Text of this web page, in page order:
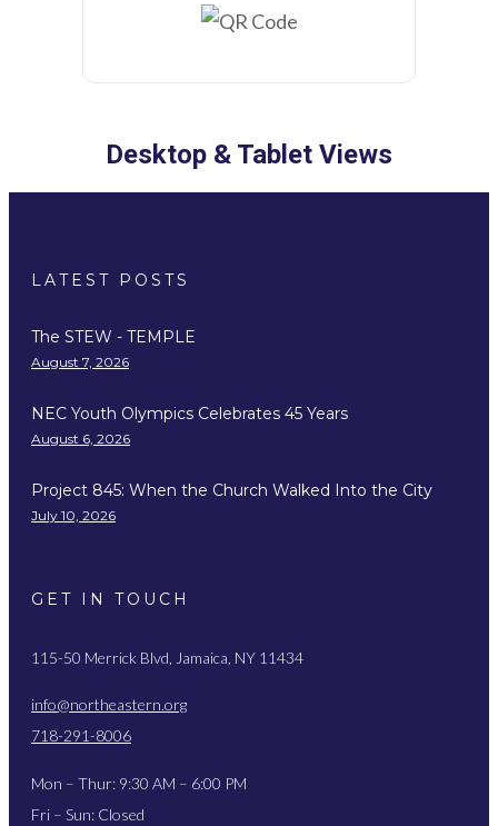
Desktop & Tablet Views
LATEST POSTS
The STEW - TEMPLE
August 7, 2026
NEC Youth Olympics Celebrates 45 Years
August 6, 2026
Project 845: When the Church Walked Into the City
July 10, 2026
GET IN TOUCH
115-50 Merrick Blvd, Jamaica, NY 11434
info@northeastern.org
718-291-8006
Mon – Thur: 9:30 AM – 6:00 PM
Fri – Sun: Closed